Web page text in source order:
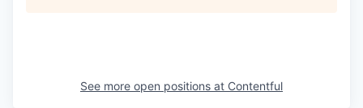
See more open positions at Contentful